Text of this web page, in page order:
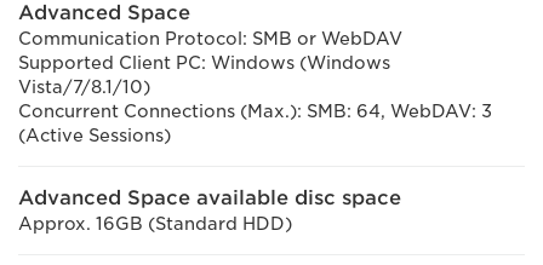
Advanced Space
Communication Protocol: SMB or WebDAV
Supported Client PC: Windows (Windows
Vista/7/8.1/10)
Concurrent Connections (Max.): SMB: 64, WebDAV: 3
(Active Sessions)
Advanced Space available disc space
Approx. 16GB (Standard HDD)